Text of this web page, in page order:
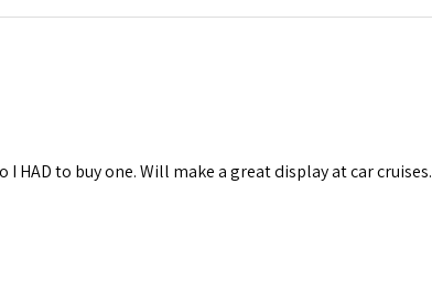
HAD to buy one. Will make a great display at car cruises.